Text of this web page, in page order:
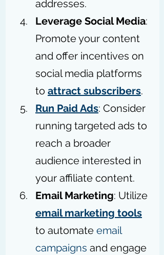
addresses.
Leverage Social Media:
Promote your content
and offer incentives on
social media platforms
to attract subscribers.
Run Paid Ads: Consider
running targeted ads to
reach a broader
audience interested in
your affiliate content.
Email Marketing: Utilize
email marketing tools
to automate email
campaigns and engage